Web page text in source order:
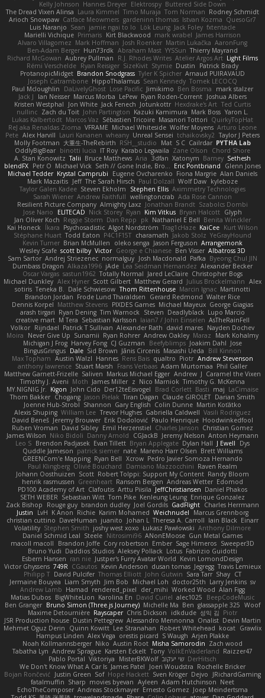
Kelly Johnson Hannes Dreyer Elektrospy Buttered Side Down
The Dread Vixen Alinsa Laura Kimmel Timo Muraja Tom Norman Rodney Schmidt
Arioch Snowpaw Catface Meowmers gardeninn thomas Istvan Kozma QuesoGr7
Luis Naranjo Sean jamie ngai to lo Lök Leung Jack Foley fxtentacle
Marielli Vichique Primaris Kirt Blackwood mark wrabel James Harrison
Alvaro Villagomez Mark Hoffman Josh Roenker Martin Lukačka AaronFung
Ben-Adam Berger Hun73rdk Abraham Mast YYSSun Thierry Mayrand
Richard McGowan Aubrey Pullman R.J. Rhodes Writes Atelier Argos Art Light Films
Rémi Verschelde Ryan Reisiger SizeKivit Stymie Dustin
Patrick Brady
ProtanopicMidget Brandon Snodgrass Tyler K Spicher Arnaud PUIRAVAUD
Joseph Catrambone HippoThalamus Sean Kennedy Tomek LECOCQ
Paul Mcloughlin
DaLivelyGhost Lose Pacific Jimikimo Ben Bosma
mark stalzer
Jack J
Ian Neisser Marcus Morba LePew Ryan Roden-Corrent Joshua Albers
Kristen Westphal
Jon White Jack Fenech Jotunkottr Hexdrake's Art Ted Curtis
nullinc Zach du Toit John Partington Kazuki Kamimura Mark Boss Yaron L.
Lukas Kalbertodt Marcos Vaz Sébastien Tricoire Masanori Tottori QuirkyTopHat
ReJ aka Renaldas Zioma VFRAME Michael Whiteside Wolfer Moyens Arturo Leone
Pete Alex Harvill Lauri Kananen wheany Unreal Sensei tchaikovsky2 Taylor J Peters
Molly Footman 大重生-TheRebirth RSH__studio Mat S C Cailrdar PYTHA Lab
OddlyBigBear binotti lucia IT Roy Karabo Legwaila Zane Olson
Chord Shore
A. Stan Konowitz Talii Bruce Matthews Aria 3dfan Xatonym Barney Sethesh
blendFX Petr O Michael Vick Seth // Gone Indie, Bro... Eric Pontbriand
Glenn Jones
Michael Tedder Krystal Camprubi Eugene Ovcharenko Fiona Margrie Alan Daniels
Mark Mazaitis Jeff The Sarah Hirsch Paul Dolzall Wolf Daw kyleboze
Taylor Galen Kadee Steven Ekholm Stephen Ellis Aximmetry Technologies
Sarah Wiener Andrew Faithfull wellingtoncrab Ada Rose Cannon
Resilient Picture Company Almighty Laxz Jonathan Brandt Szabolcs Dombi
Jose Nario
ELITECAD Nick Storey Ryan Kim Vitkus Bryan Halcott Glyph
Jan Oliver Koch Reggie Storm Dan Repp pk Nathaniel E Bell Benita Winckler
Kai Honeck Íkara Psychosadistic Algot Nordström Trag1cHaze KaiCee Kurt Wilson
Stéphane Huart Todd Eaton P4C1F15T charamath Jakob Stolz YeGrayHound
Kevin Turner Brian McMullen oleko senga Jason Ferguson Arrangemonk
Wesley Scafe scott bilby Victor George e Chianese Ben Visser Albatross 3D
Sam Sartor Andrej Striezenec normalguy Josh Macdonald Pafka Byeong Chul JIN
Dumbass Dragon Alkaza1996 jAde Lea Seidman Hernandez Alexander Becker
Oscar Vargas sastun1962 Totally Normal Jared LeClaire Christopher Bogs
Michael Dunkley Alex Hyner Scott Gilbert Matthew Gerard Julius Brockelmann Alex
sotiris Teneka B. Dale Schwiesow Thom Rittenhouse Marcin Ignac Martinotti
Brandon Jordan Frode Lund Tharaldsen Gerard Redmond Walter Rice
Dennis Korpel Matthew Stevens PIXDES Games Michael Mayeux George Giagias
arash tirgari Ryan Dening Tim Warnock Steven Deadlyblack Lupo Marcio
creative mart M Tera Sebastian Karlsson Iaian7 / John Einselen AsTheRainFell
Volkor Rijndael Patrick T Sullivan Alexander Rath david mares Nayden Dochev
Moira
Never Give Up Sunamii Ryan Rohrer Andrew Oakley Maraz
Mark Kohalmy
Michigan J Frog Harvey Fong CJ Guzman Beefyblimps Joakim Dahl Jose
BingusGringus Dale Sid Brown Jānis Circenis Masashi Ueda
Bill Kinnon
Max Topham Austin Walzl Hannes Rens Bais qualtro Piotr Andrew Stevenson
anthony lawrence Stuart Marsh Frans Verbaas Adam Murtomaa Phil Galler
Matthew Garnett-Frizelle Saliven Markus Michael Egger Andrew J Caramel the Vixen
Timothy J. Aveni Moth James Miller z Nico Marniok Timothy G. McKenna
MY.NIGNIG Jr. Kigon John Cido Der12teEisvogel Brad Corlett Basti maj LaCimaise
Thom Bakker Chogang Jason Pielak Tiran Dagan Claude GIROLET Darian Smith
Joenne Hub-Strobl Shannon Gary English Colin Dunne Martin Koťátko
Alexis Shuping William Lee Trevor Hughes Gabriella Caldwell Vasili Rodriguez
David Beneš Jeremy Brouwer Erik Dodolović Paulo Henrique Hoodwinkedfool
Ruben Vroman David Sibley Emil Herzenstiel Charles Janson Christian Gomez
James Wilson Niko Bidoli Danny Arnold CGJackB Jeremy Nelson Anton Heymann
Leo S Brendon Padjasek Evan Tillett Bryan Applegate Dylan Hall J Ewell
Dys
Quddle Jameson patrick siemer nate Mareno Harr Olsen Brett Williams
GREENCom'e Mapping Ryan Bell Xcrow Pedro Javier Somoza Hernando
Paul Klingberg Olivié Bouchard Damiano Mazzocchini Raven Realm
Johann Oosthuizen Scott Robert Tolppi: Support My Content Randy Bloom
henrik rasmussen Greenheart Ransom Bergen Andreas Wetter Edomod
PD100 Academy of Art Clafoutis Arttu Piisila JeffChristiansen Daniel Phakos
SETH WEBER Sebastian Witt Tom Pike Kenleung Leung Enrique Gonzalez
Zack Bishop
Rouge guy brandon dudley Joel Gordils GadFlight Charles Herrmann
Justin
LvH K Anon Richie Karim Mohamed Weichnudel
Marcus Grennborg
christian cuttino DaveHuman juanito Johan L Theresa A. Carroll Iain Black Einarr
Volatility Stephen Smith joshy west xoxo Łukasz Pawłowski Anthony Dilmore
Daniel Schmid Leal Steele Nitrosimi96 ANonEMoose Gun Metal Games
macoll macoll
Brandon Joffe Cory robertson Ember Sage Himeros Sweeper3D
Bruno Yudi Daddios Studios Aleksey Pollack Lotus Fabrizio Guidotti
Esbern Hansen ran nie Justper's Furry Avatar World Kevin LomondDesign
Victor Ghyssens 749R CGautos Kevin Anderson dusan tomas Jegregg Travis Lemieux
Philipp T David Pulcifer Thomas Elliott John Gutwin Sara Tarr Shay CT
Jermaine Bouyea Liam Smyth Jim Bob Michael Loh doctor25th Larry Jenkins sv
Andrew Lamb Hamad rendered_pixel der_mihi Worked Wood Alan Figg
Matias Dubos BigWhiteLion Karolina En David Curiel alec1025
BeepCodeMusic
Ben Granger Bruno Simon (Three.js Journey) Michelle Ma Ben glassapple 325 Woof
Maxime Detournière Rayscaper Chris Dickson idkdude 성익 김 Piotr
JSR Production house Dustin Pettegrew Alessandro Mennonna Onalist Devin Martin
Mehmet Oguz Derin
Quinn Kowitt Lee Stranahan Robert Whitehead kocat Grawlix
Hampus Linden Alex Vega orestis picard S Waugh Arjen Plakke
Noah Kollmannsberger Niko Austin Root Misha Samorodin Zach wood
Tabatha Lyn Andrew Sprague Karsten Eckelt Tony VolkEnVaderland Raizzer47
Pablo Portal Viktoriya MisterBKWolf שי יעקוב DerHitsch
We Don't Know What A Car Is James Patel Joeri Woudstra Rochelle Bricker
Bojan Rončević Justin Green Sof Hope Hackett Sven Kröger Dejvo
JRichardGaming
fatalmuffin Sharp movies byevan Ayleen Adam Hutchinson Neet
EchoTheComposer Andreas Stockmayer Ernesto Gomez Joep Meindertsma